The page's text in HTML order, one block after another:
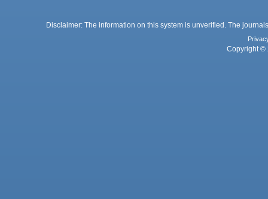
Disclaimer: The information on this system is unverified. The
Copyright ©